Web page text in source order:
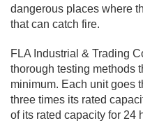
dangerous places where
that can catch fire.
FLA Industrial & Trading
thorough testing methods
minimum. Each unit goes
three times its rated
of its rated capacity for 24